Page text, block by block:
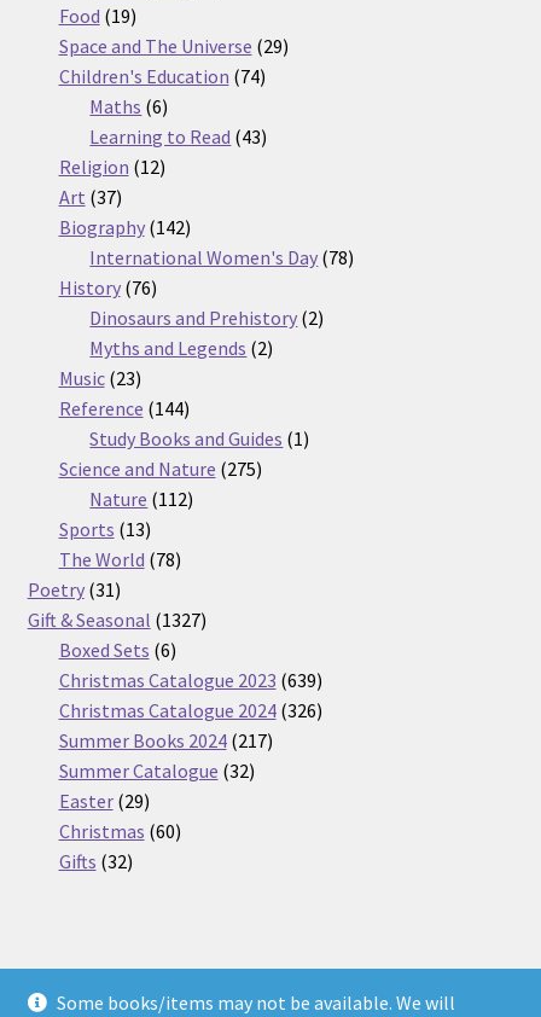
Some books/items may not be available. We will
Food 1919
products
Space and The Universe 2929
Children's Education 7474
Maths 66
products
Learning to Read 4343
Religion 1212
Art 3737
products
Biography 142142
products
International Women's Day 7878
History 7676
products
Dinosaurs and Prehistory 22
Myths and Legends 22
Music 2323
products
Reference 144144
products
Study Books and Guides 11
Science and Nature 275275
Nature 112112
Sports 1313
products
The World 7878
Poetry 3131
products
Gift & Seasonal 13271327
Boxed Sets 66
products
Christmas Catalogue 2023 639639
products
Christmas Catalogue 2024 326326
Summer Books 2024 217217
Summer Catalogue 3232
Easter 2929
products
Christmas 6060
Gifts 3232